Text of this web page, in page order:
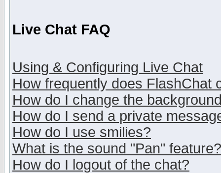
Live Chat FAQ
Using & Configuring Live Chat
How frequently does FlashChat
How do I change the
How do I send a private
How do I use smilies?
What is the sound "Pan" feature?
How do I logout of the chat?